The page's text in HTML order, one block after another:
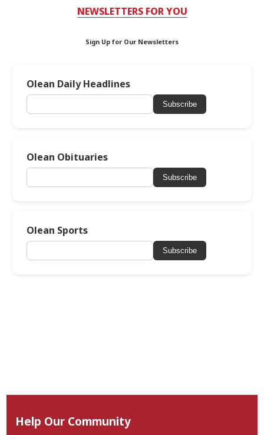
NEWSLETTERS FOR YOU
Sign Up for Our Newsletters
Olean Daily Headlines
Subscribe
Olean Obituaries
Subscribe
Olean Sports
Subscribe
Help Our Community